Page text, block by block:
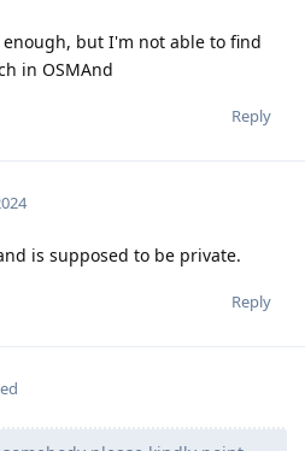
but I'm not able to find
in OSMAnd
Reply
is supposed to be private.
Reply